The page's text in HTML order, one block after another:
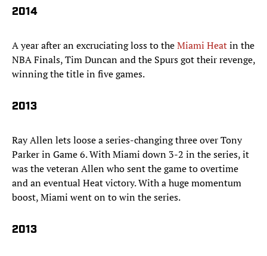
2014
A year after an excruciating loss to theMiami Heatin the
NBA Finals, Tim Duncan and the Spurs got their revenge,
winning the title in five games.
2013
Ray Allen lets loose a series-changing three over Tony
Parker in Game 6. With Miami down 3-2 in the series, it
was the veteran Allen who sent the game to overtime
and an eventual Heat victory. With a huge momentum
boost, Miami went on to win the series.
2013